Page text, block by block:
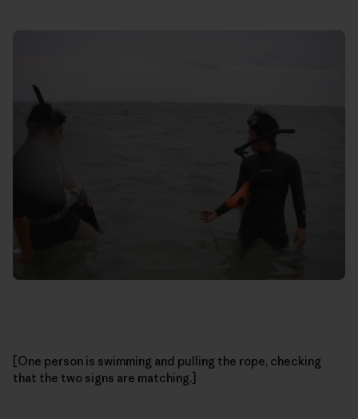
[One person is swimming and pulling the rope, checking
that the two signs are matching.]